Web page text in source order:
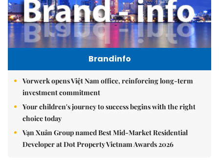
Brandinfo
Vorwerk opens Việt Nam office, reinforcing long-term
investment commitment
Your children's journey to success begins with the right
choice today
Vạn Xuân Group named Best Mid-Market Residential
Developer at Dot Property Vietnam Awards 2026